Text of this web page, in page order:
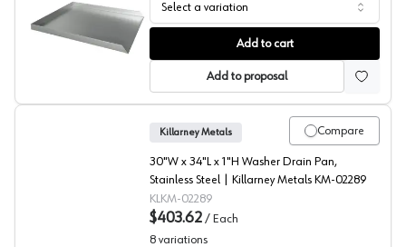
Dishwasher Drip Pans, Killarney Metals
Select a variation
Add to cart
Add to proposal
Compare
Killarney Metals
30"W x 34"L x 1"H Washer Drain Pan,
Stainless Steel | Killarney Metals KM-02289
KLKM-02289
$403.62 / Each
8 variations